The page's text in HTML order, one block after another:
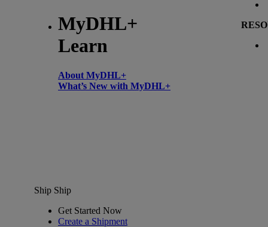
MyDHL+
Learn
About MyDHL+
What’s New with MyDHL+
Ship Ship
Get Started Now
Create a Shipment